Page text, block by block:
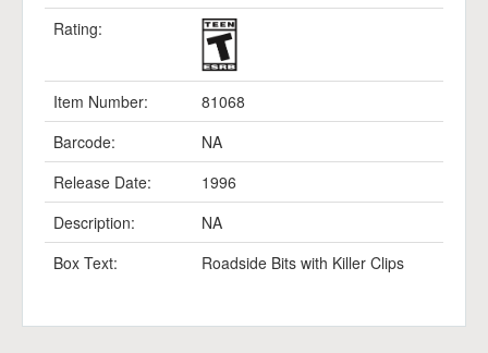
Rating:
Item Number:
81068
Barcode:
NA
Release Date:
1996
Description:
NA
Box Text:
Roadside Bits with Killer Clips